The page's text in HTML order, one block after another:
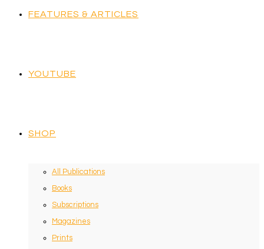
FEATURES & ARTICLES
YOUTUBE
SHOP
All Publications
Books
Subscriptions
Magazines
Prints